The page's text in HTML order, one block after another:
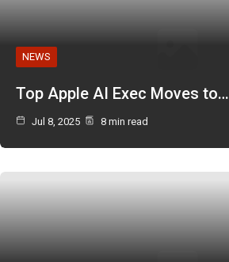
NEWS
Top Apple AI Exec Moves to…
Jul 8, 2025 8 min read